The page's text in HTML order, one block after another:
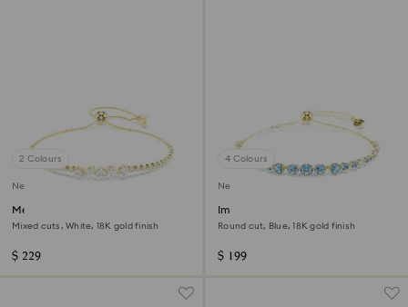
2 Colours
New
Mesmera bracelet
Mixed cuts, White, 18K gold finish
$ 229
4 Colours
New
Imber bracelet
Round cut, Blue, 18K gold finish
$ 199